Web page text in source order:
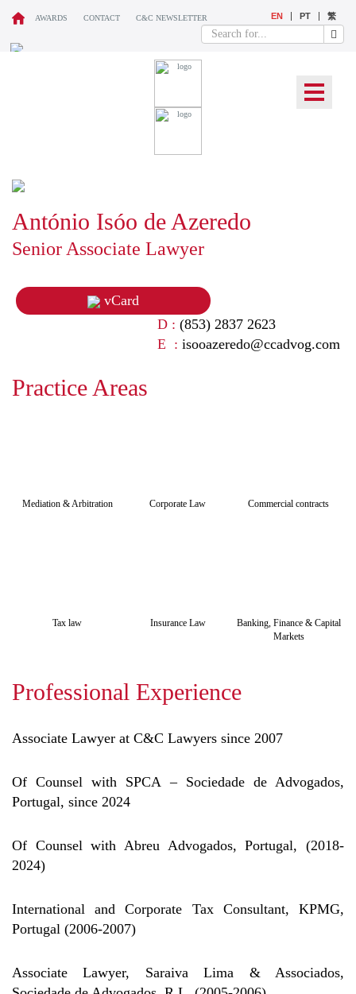
AWARDS CONTACT C&C NEWSLETTER EN PT 繁
António Isóo de Azeredo
Senior Associate Lawyer
vCard
D : (853) 2837 2623
E : isooazeredo@ccadvog.com
Practice Areas
Mediation & Arbitration Corporate Law Commercial contracts
Tax law Insurance Law
Banking, Finance & Capital
Markets
Professional Experience
Associate Lawyer at C&C Lawyers since 2007
Of Counsel with SPCA – Sociedade de Advogados,
Portugal, since 2024
Of Counsel with Abreu Advogados, Portugal, (2018-
2024)
International and Corporate Tax Consultant, KPMG,
Portugal (2006-2007)
Associate Lawyer, Saraiva Lima & Associados,